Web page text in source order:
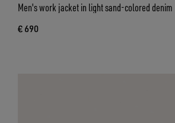
Men's work jacket in light sand-colored denim
€ 690